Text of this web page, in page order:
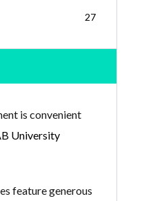
27
is convenient
University
feature generous